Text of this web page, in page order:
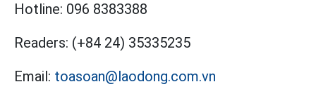
Hotline: 096 8383388
Readers: (+84 24) 35335235
Email: toasoan@laodong.com.vn